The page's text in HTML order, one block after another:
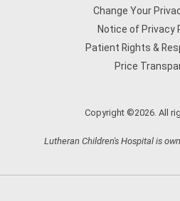
Change Your
Notice of Privacy
Patient Rights &
Price
Copyright ©2026. All
Lutheran Children's Hospital is